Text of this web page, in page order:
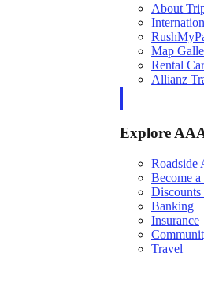
About
Map
Rental
Allianz
Explore
Roadside
Become
Banking
Insurance
Travel